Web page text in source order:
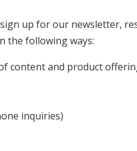
up for our newsletter,
the following ways:
content and product
inquiries)